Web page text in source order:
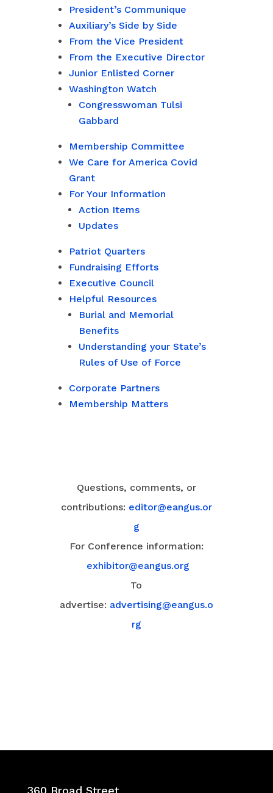
President’s Communique
Auxiliary’s Side by Side
From the Vice President
From the Executive Director
Junior Enlisted Corner
Washington Watch
Congresswoman Tulsi
Gabbard
Membership Committee
We Care for America Covid
Grant
For Your Information
Action Items
Updates
Patriot Quarters
Fundraising Efforts
Executive Council
Helpful Resources
Burial and Memorial
Benefits
Understanding your State’s
Rules of Use of Force
Corporate Partners
Membership Matters
Questions, comments, or
contributions: editor@eangus.or
g
For Conference information:
exhibitor@eangus.org
To
advertise: advertising@eangus.o
rg
360 Broad Street